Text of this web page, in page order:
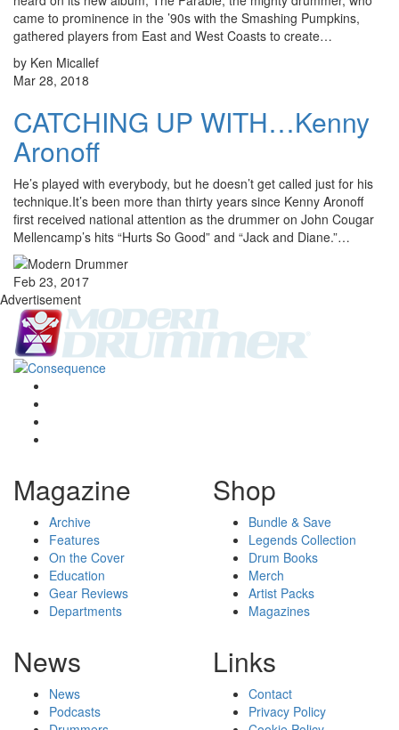
came to prominence in the ’90s with the Smashing Pumpkins,
gathered players from East and West Coasts to create…
by Ken Micallef
Mar 28, 2018
CATCHING UP WITH…Kenny
Aronoff
He’s played with everybody, but he doesn’t get called just for his
technique.It’s been more than thirty years since Kenny Aronoff
first received national attention as the drummer on John Cougar
Mellencamp’s hits “Hurts So Good” and “Jack and Diane.”…
Feb 23, 2017
Advertisement
Magazine
Archive
Features
On the Cover
Education
Gear Reviews
Departments
Shop
Bundle & Save
Legends Collection
Drum Books
Merch
Artist Packs
Magazines
News
News
Podcasts
Links
Contact
Privacy Policy